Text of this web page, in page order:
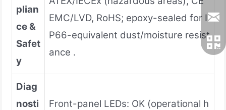
plian
ce &
Safet
y
EMC/LVD, RoHS; epoxy-sealed for I
P66-equivalent dust/moisture resist
ance .
Diag
nosti
Front-panel LEDs: OK (operational h